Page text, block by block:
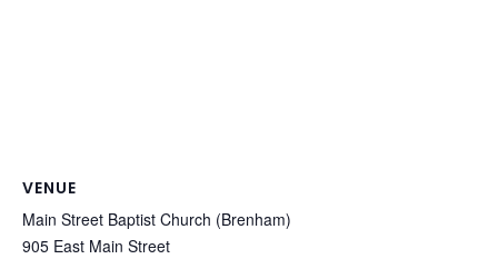
VENUE
Main Street Baptist Church (Brenham)
905 East Main Street